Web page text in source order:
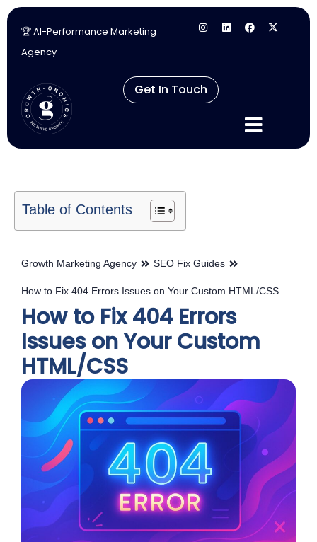
Skip
content
🏆 AI-Performance Marketing
Agency
Get In Touch
Table of Contents
Growth Marketing Agency SEO Fix Guides
How to Fix 404 Errors Issues on Your Custom HTML/CSS
How to Fix 404 Errors
Issues on Your Custom
HTML/CSS